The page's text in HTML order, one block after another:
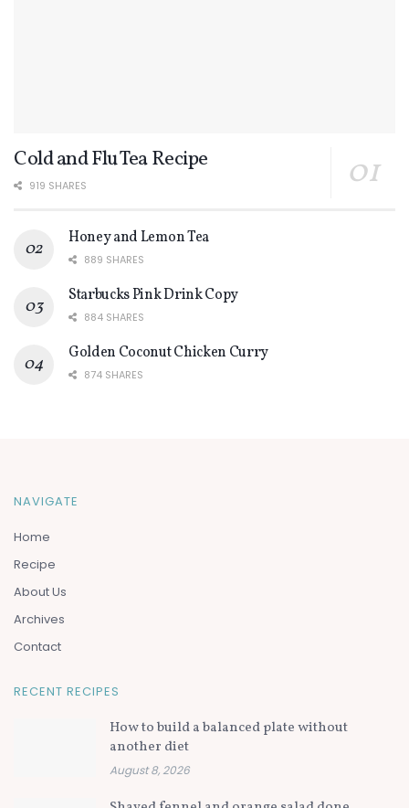
Cold and Flu Tea Recipe
919 SHARES
Honey and Lemon Tea
889 SHARES
Starbucks Pink Drink Copy
884 SHARES
Golden Coconut Chicken Curry
874 SHARES
NAVIGATE
Home
Recipe
About Us
Archives
Contact
RECENT RECIPES
How to build a balanced plate without
another diet
August 8, 2026